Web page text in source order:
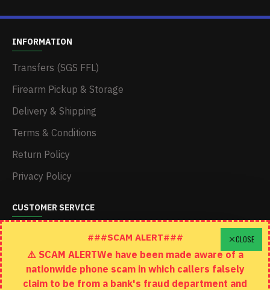
INFORMATION
Transfers (SGS FFL)
Firearm Pickup & Storage
Delivery & Shipping
Terms & Conditions
Return Policy
Privacy Policy
CUSTOMER SERVICE
Schedule A Time To Stop In
Contact
Returns
CLOSE
###SCAM ALERT###
⚠️ SCAM ALERTWe have been made aware of a
nationwide phone scam in which callers falsely
claim to be from a bank's fraud department and